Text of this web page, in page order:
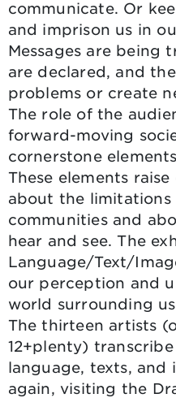
communicate. Or
and imprison us in
Messages are being
are declared, and
problems or create
The role of the
forward-moving
cornerstone
These elements
about the limitations
communities and
hear and see. The
Language/Text/
our perception and
world surrounding
The thirteen artists
12+plenty)
language, texts, and
again, visiting the